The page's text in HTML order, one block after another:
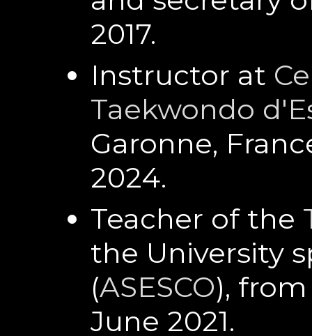
2017.
Instructor at
Taekwondo
Garonne,
2024.
Teacher of the
the University
(ASESCO),
June 2021.